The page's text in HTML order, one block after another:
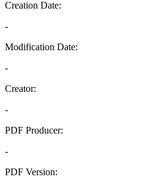
Creation Date:
-
Modification Date:
-
Creator:
-
PDF Producer:
-
PDF Version: